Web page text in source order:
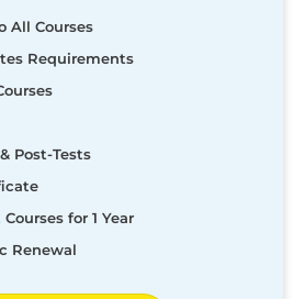
All Courses
Requirements
Post-Tests
for 1 Year
Renewal